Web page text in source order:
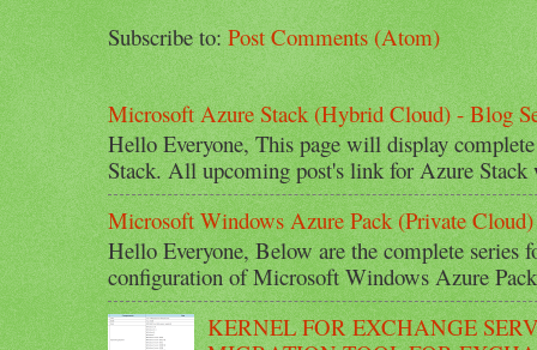
Subscribe to:Post Comments (Atom)
Microsoft Azure Stack (Hybrid Cloud) - Blog
Hello Everyone, This page will display
Stack. All upcoming post's link for Azure
Microsoft Windows Azure Pack (Private
Hello Everyone, Below are the complete
configuration of Microsoft Windows Azure
KERNEL FOR EXCHANGE